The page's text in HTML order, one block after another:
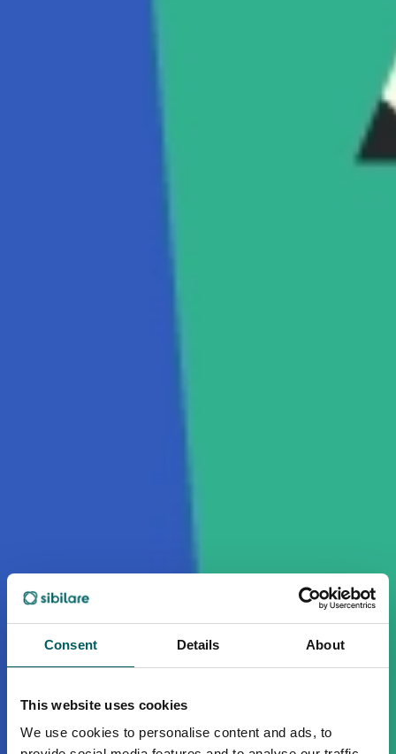
Consent Details About
This website uses cookies
We use cookies to personalise content and ads, to